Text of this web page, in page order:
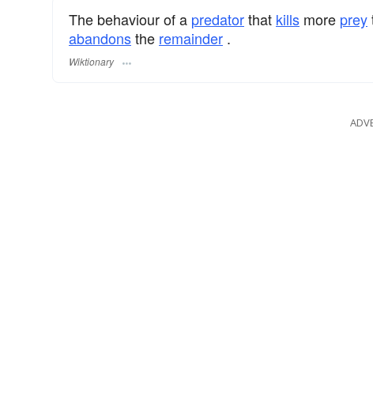
The behaviour of a predatorthat kills more prey
abandonsthe remainder .
Wiktionary